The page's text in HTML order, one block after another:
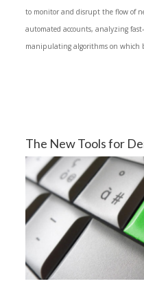
to monitor and disrupt the flow of
automated accounts, analyzing
manipulating algorithms on which
The New Tools for